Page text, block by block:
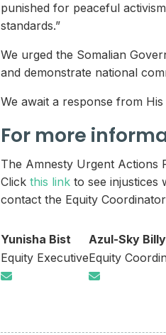
punished for peaceful
standards.”
We urged the Somalian
and demonstrate national
We await a response from
For more
The Amnesty Urgent Actions
Clickthis link to see injustices
contact the Equity
Yunisha Bist
Equity Executive
Azul-Sky Billy
Equity